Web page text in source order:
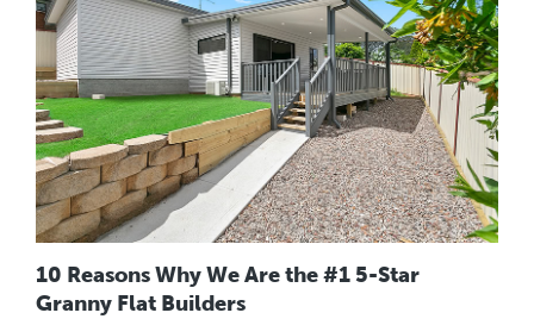
10 Reasons Why We Are the #1 5-Star
Granny Flat Builders